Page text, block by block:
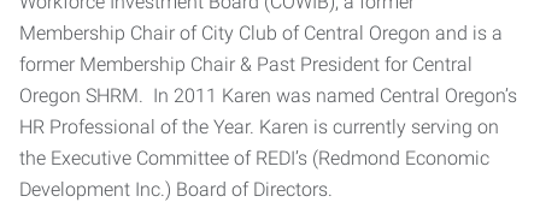
Membership Chair of City Club of Central Oregon and is a
former Membership Chair & Past President for Central
Oregon SHRM. In 2011 Karen was named Central Oregon’s
HR Professional of the Year. Karen is currently serving on
the Executive Committee of REDI’s (Redmond Economic
Development Inc.) Board of Directors.